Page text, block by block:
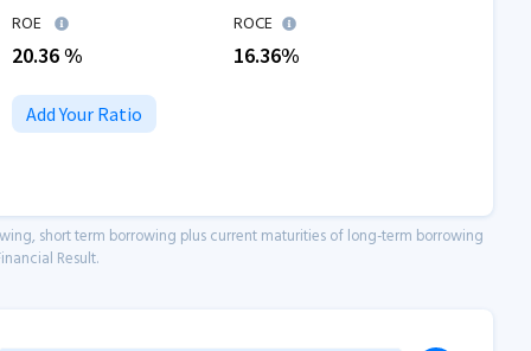
ROE
20.36%
ROCE
16.36%
Add Your Ratio
short term borrowing plus current maturities of long-term borrowing
Result.